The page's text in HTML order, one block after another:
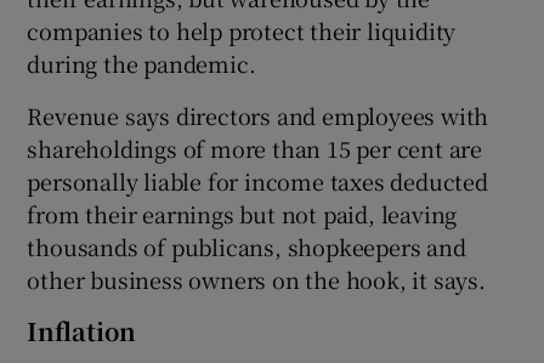
companies to help protect their liquidity
during the pandemic.
Revenue says directors and employees with
shareholdings of more than 15 per cent are
personally liable for income taxes deducted
from their earnings but not paid, leaving
thousands of publicans, shopkeepers and
other business owners on the hook, it says.
Inflation